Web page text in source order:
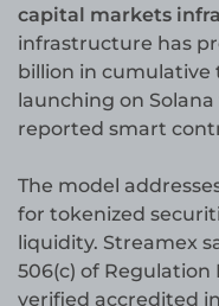
capital markets
infrastructure has
billion in cumulative
launching on
reported smart
The model
for tokenized
liquidity. Streamex
506(c) of Regulation
verified accredited